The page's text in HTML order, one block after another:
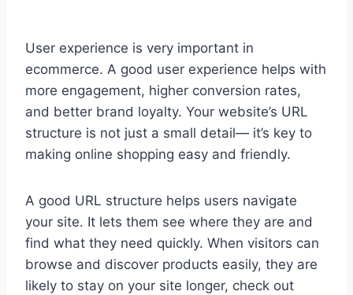
User experience is very important in
ecommerce. A good user experience helps with
more engagement, higher conversion rates,
and better brand loyalty. Your website’s URL
structure is not just a small detail— it’s key to
making online shopping easy and friendly.
A good URL structure helps users navigate
your site. It lets them see where they are and
find what they need quickly. When visitors can
browse and discover products easily, they are
likely to stay on your site longer, check out